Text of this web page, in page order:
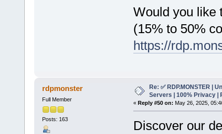
Would you like
(15% to 50%
https://
rdpmonster
Full Member
Posts: 163
Re: ✅ RDP.MONSTER |
Servers | 100% Privacy |
« Reply #50 on: May 26, 2025,
Discover our